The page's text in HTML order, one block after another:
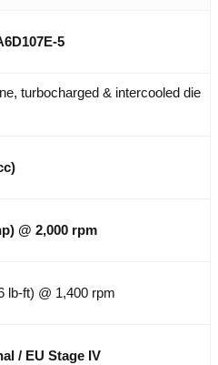
5
turbocharged & intercooled die
@ 2,000 rpm
lb-ft) @ 1,400 rpm
/ EU Stage IV